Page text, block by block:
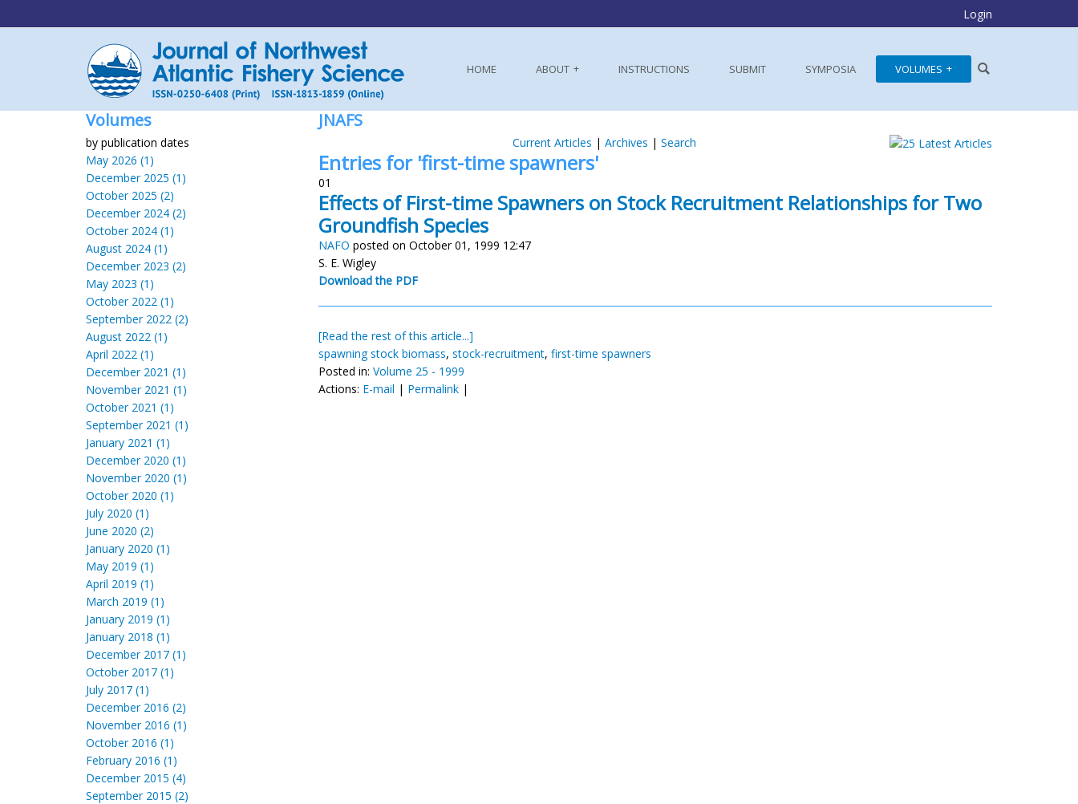
Login
HOME ABOUT INSTRUCTIONS SUBMIT SYMPOSIA VOLUMES
Volumes
by publication dates
May 2026 (1)
December 2025 (1)
October 2025 (2)
December 2024 (2)
October 2024 (1)
August 2024 (1)
December 2023 (2)
May 2023 (1)
October 2022 (1)
September 2022 (2)
August 2022 (1)
April 2022 (1)
December 2021 (1)
November 2021 (1)
October 2021 (1)
September 2021 (1)
January 2021 (1)
December 2020 (1)
November 2020 (1)
October 2020 (1)
July 2020 (1)
June 2020 (2)
January 2020 (1)
May 2019 (1)
April 2019 (1)
March 2019 (1)
January 2019 (1)
January 2018 (1)
December 2017 (1)
October 2017 (1)
July 2017 (1)
December 2016 (2)
November 2016 (1)
October 2016 (1)
February 2016 (1)
December 2015 (4)
September 2015 (2)
JNAFS
Current Articles | Archives | Search
Entries for 'first-time spawners'
01
Effects of First-time Spawners on Stock Recruitment Relationships for Two
Groundfish Species
NAFO posted on October 01, 1999 12:47
S. E. Wigley
Download the PDF
[Read the rest of this article...]
spawning stock biomass, stock-recruitment, first-time spawners
Posted in: Volume 25 - 1999
Actions: E-mail | Permalink |